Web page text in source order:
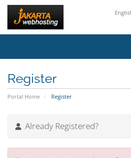
Register
Portal Home Register
Already Registered?